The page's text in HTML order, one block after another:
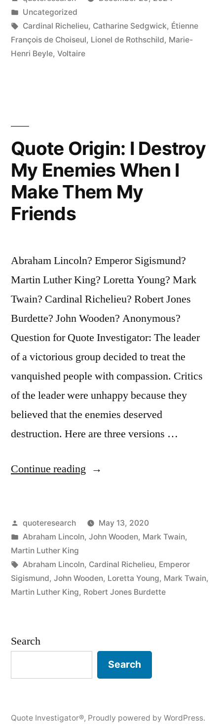
See
a
a
Window,
Jump
Bound
Profit
by
Posted
in
Uncategorized
Tags:
Cardinal Richelieu, Catharine Sedgwick, Étienne
François de Choiseul, Lionel de Rothschild, Marie-
Henri Beyle, Voltaire
Quote Origin: I Destroy
My Enemies When I
Make Them My
Friends
Abraham Lincoln? Emperor Sigismund?
Martin Luther King? Loretta Young? Mark
Twain? Cardinal Richelieu? Robert Jones
Burdette? John Wooden? Anonymous?
Question for Quote Investigator: The leader
of a victorious group decided to treat the
vanquished people with compassion. Critics
of the leader were unhappy because they
believed that the enemies deserved
destruction. Here are three versions …
Continue reading “Quote
Destroy
My
Enemies
When
Friends”
Posted
by
quoteresearch
May 13, 2020
Posted
in
Abraham Lincoln, John Wooden, Mark Twain,
Martin Luther King
Tags:
Abraham Lincoln, Cardinal Richelieu, Emperor
Sigismund, John Wooden, Loretta Young, Mark Twain,
Martin Luther King, Robert Jones Burdette
Search
Search
Quote Investigator®, Proudly powered by WordPress.